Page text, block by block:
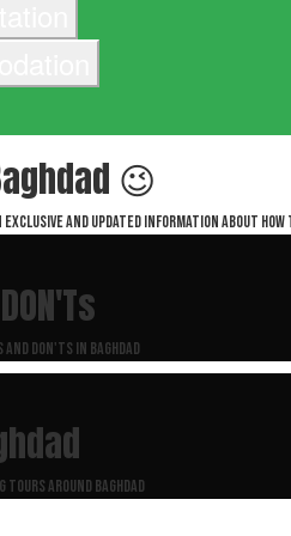
😉
exclusive and updated information about
don'ts in Baghdad
tours around Baghdad